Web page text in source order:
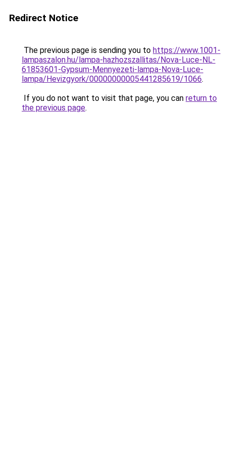
Redirect Notice
The previous page is sending you to https://www.1001-
lampaszalon.hu/lampa-hazhozszallitas/Nova-Luce-NL-
61853601-Gypsum-Mennyezeti-lampa-Nova-Luce-
lampa/Hevizgyork/00000000005441285619/1066.
If you do not want to visit that page, you can return to
the previous page.